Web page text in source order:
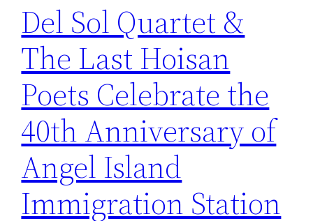
Del Sol Quartet &
The Last Hoisan
Poets Celebrate the
40th Anniversary of
Angel Island
Immigration Station